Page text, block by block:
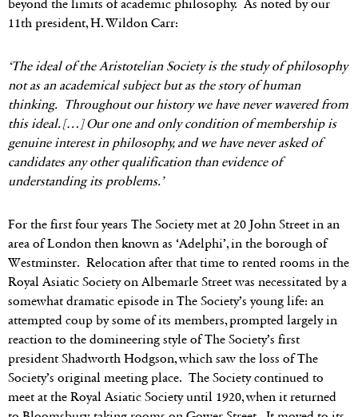
beyond the limits of academic philosophy. As noted by our
11th president, H. Wildon Carr:
‘The ideal of the Aristotelian Society is the study of philosophy
not as an academical subject but as the story of human
thinking. Throughout our history we have never wavered from
this ideal. […] Our one and only condition of membership is
genuine interest in philosophy, and we have never asked of
candidates any other qualification than evidence of
understanding its problems.’
For the first four years The Society met at 20 John Street in an
area of London then known as ‘Adelphi’, in the borough of
Westminster. Relocation after that time to rented rooms in the
Royal Asiatic Society on Albemarle Street was necessitated by a
somewhat dramatic episode in The Society’s young life: an
attempted coup by some of its members, prompted largely in
reaction to the domineering style of The Society’s first
president Shadworth Hodgson, which saw the loss of The
Society’s original meeting place. The Society continued to
meet at the Royal Asiatic Society until 1920, when it returned